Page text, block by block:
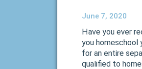
June 7, 2020
Have you ever
you homeschool
for an entire
qualified to